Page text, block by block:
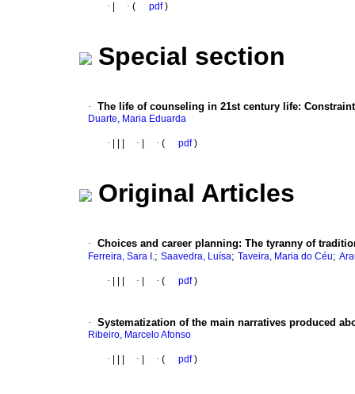
·
· ( pdf)
Special section
· The life of counseling in 21st century life:
Duarte, Maria Eduarda
· · · ( pdf)
Original Articles
· Choices and career planning: The tyranny of
Ferreira, Sara I.; Saavedra, Luísa; Taveira, Maria do Céu;
· · · ( pdf)
· Systematization of the main narratives produced
Ribeiro, Marcelo Afonso
· · · ( pdf)